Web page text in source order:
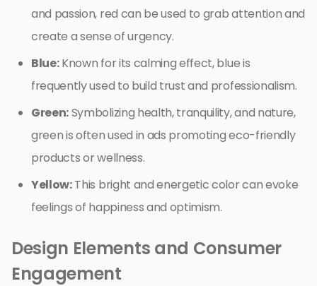
and passion, red can be used to grab attention and
create a sense of urgency.
Blue:Known for its calming effect, blue is
frequently used to build trust and professionalism.
Green:Symbolizing health, tranquility, and nature,
green is often used in ads promoting eco-friendly
products or wellness.
Yellow:This bright and energetic color can evoke
feelings of happiness and optimism.
Design Elements and Consumer
Engagement